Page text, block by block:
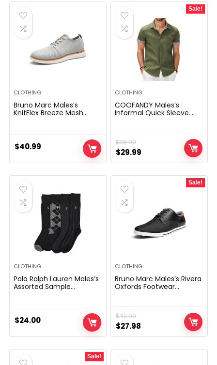
CLOTHING
Bruno Marc Males’s
KnitFlex Breeze Mesh
$40.99
Sale!
CLOTHING
COOFANDY Males’s
Informal Quick Sleeve
$36.99
Original
price
was:
$36.99.
$29.99
price
is:
CLOTHING
Polo Ralph Lauren Males’s
Assorted Sample
Consolation
$24.00
Sale!
CLOTHING
Bruno Marc Males’s Rivera
Oxfords Footwear
$42.99
Original
price
was:
$42.99.
$27.98
price
is:
Sale!